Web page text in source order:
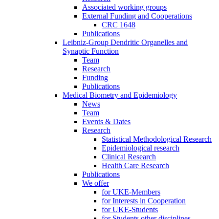
Associated working groups
External Funding and Cooperations
CRC 1648
Publications
Leibniz-Group Dendritic Organelles and
Synaptic Function
Team
Research
Funding
Publications
Medical Biometry and Epidemiology
News
Team
Events & Dates
Research
Statistical Methodological Research
Epidemiological research
Clinical Research
Health Care Research
Publications
We offer
for UKE-Members
for Interests in Cooperation
for UKE-Students